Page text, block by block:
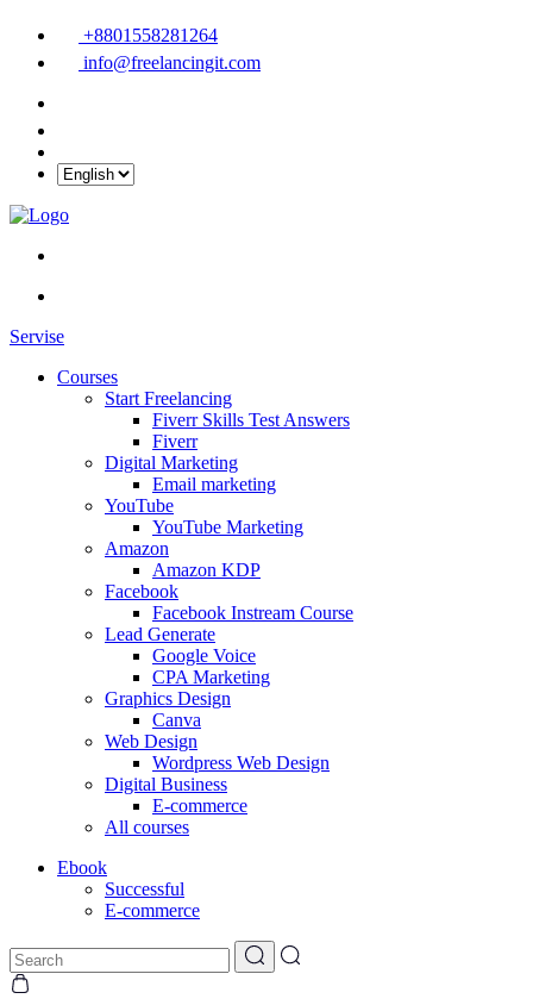
+8801558281264
info@freelancingit.com
Servise
Courses
Start Freelancing
Fiverr Skills Test Answers
Fiverr
Digital Marketing
Email marketing
YouTube
YouTube Marketing
Amazon
Amazon KDP
Facebook
Facebook Instream Course
Lead Generate
Google Voice
CPA Marketing
Graphics Design
Canva
Web Design
Wordpress Web Design
Digital Business
E-commerce
All courses
Ebook
Successful
E-commerce